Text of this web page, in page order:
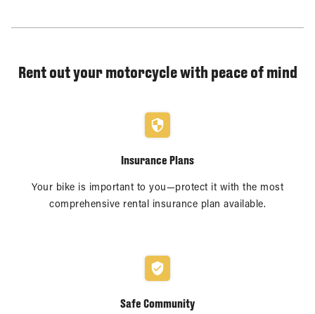
Rent out your motorcycle with peace of mind
Insurance Plans
Your bike is important to you—protect it with the most
comprehensive rental insurance plan available.
Safe Community